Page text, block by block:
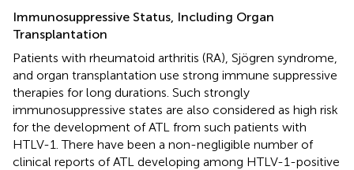
Immunosuppressive Status, Including Organ
Transplantation
Patients with rheumatoid arthritis (RA), Sjögren syndrome,
and organ transplantation use strong immune suppressive
therapies for long durations. Such strongly
immunosuppressive states are also considered as high risk
for the development of ATL from such patients with
HTLV-1. There have been a non-negligible number of
clinical reports of ATL developing among HTLV-1-positive